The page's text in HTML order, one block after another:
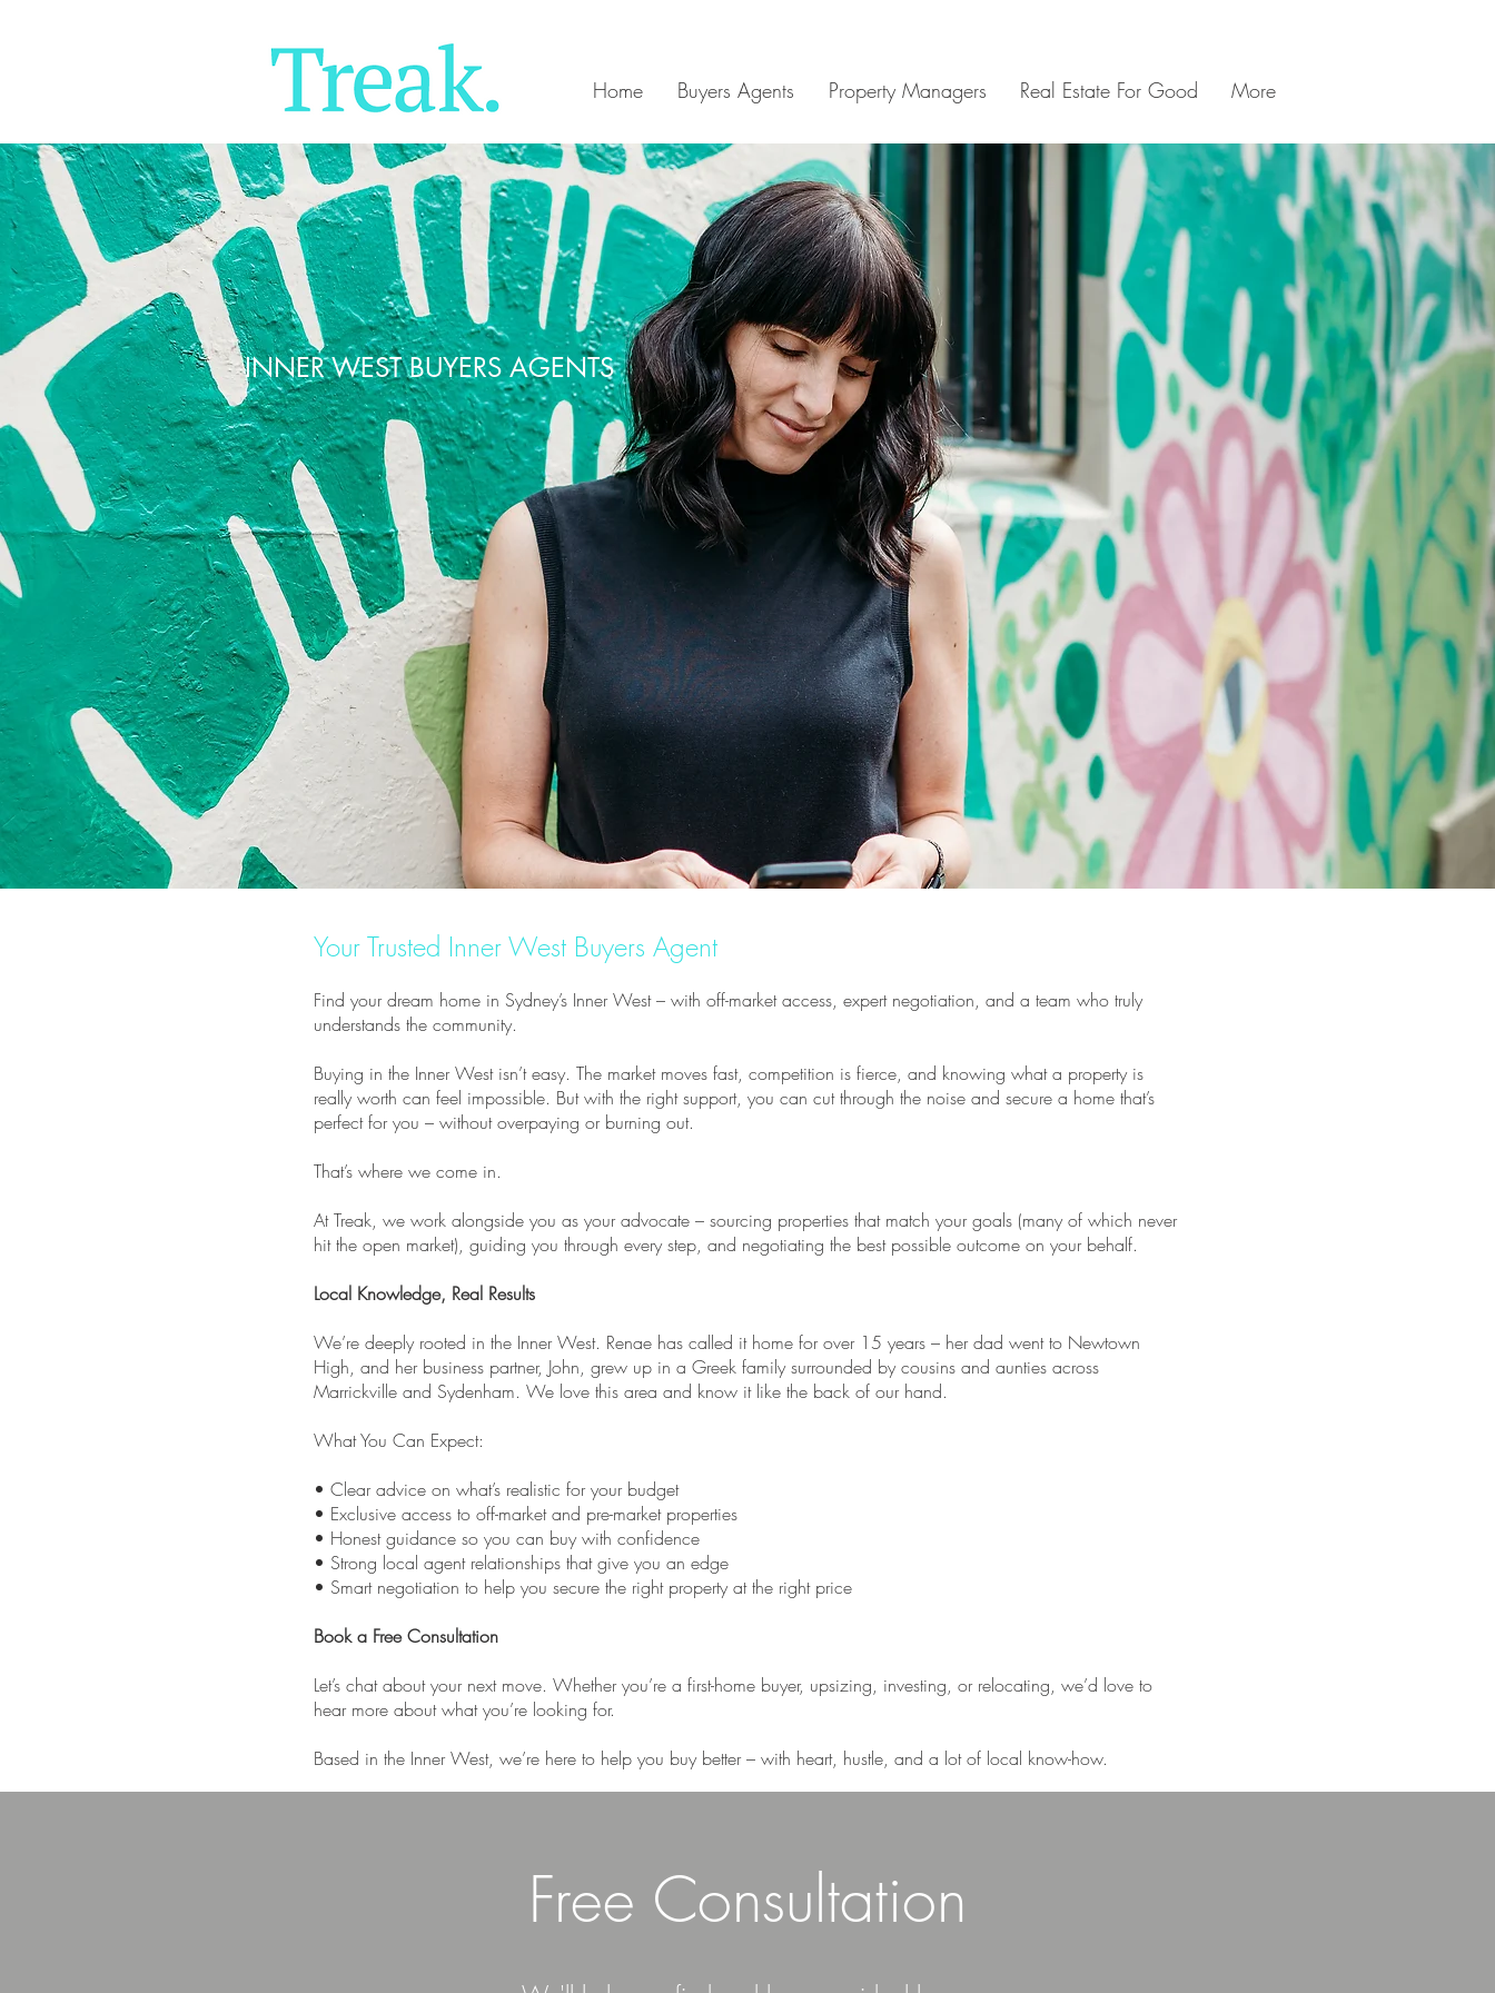
Home Buyers Agents Property Managers Real Estate For Good More
INNER WEST BUYERS AGENTS
Your Trusted Inner West Buyers Agent
Find your dream home in Sydney’s Inner West – with off-market access, expert negotiation, and a team who truly
understands the community.
Buying in the Inner West isn’t easy. The market moves fast, competition is fierce, and knowing what a property is
really worth can feel impossible. But with the right support, you can cut through the noise and secure a home that’s
perfect for you – without overpaying or burning out.
That’s where we come in.
At Treak, we work alongside you as your advocate – sourcing properties that match your goals (many of which never
hit the open market), guiding you through every step, and negotiating the best possible outcome on your behalf.
Local Knowledge, Real Results
We’re deeply rooted in the Inner West. Renae has called it home for over 15 years – her dad went to Newtown
High, and her business partner, John, grew up in a Greek family surrounded by cousins and aunties across
Marrickville and Sydenham. We love this area and know it like the back of our hand.
What You Can Expect:
• Clear advice on what’s realistic for your budget
• Exclusive access to off-market and pre-market properties
• Honest guidance so you can buy with confidence
• Strong local agent relationships that give you an edge
• Smart negotiation to help you secure the right property at the right price
Book a Free Consultation
Let’s chat about your next move. Whether you’re a first-home buyer, upsizing, investing, or relocating, we’d love to
hear more about what you’re looking for.
Based in the Inner West, we’re here to help you buy better – with heart, hustle, and a lot of local know-how.
Free Consultation